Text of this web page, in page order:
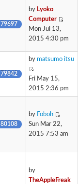
79697
by Lyoko
Computer
Mon Jul 13,
2015 4:30 pm
79842
by matsumo itsu
Fri May 15,
2015 2:36 pm
80108
by Foboh
Sun Mar 22,
2015 7:53 am
by
TheAppleFreak